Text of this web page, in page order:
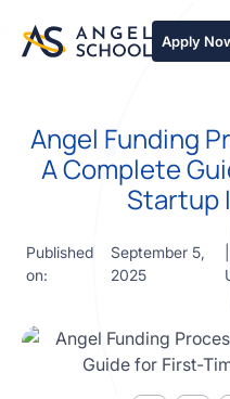
Apply
of angel
investing
led
course
Develop
thesis,
diligence,
startup
Angel Funding
A Complete
Startup
Published
on:
September 5,
2025